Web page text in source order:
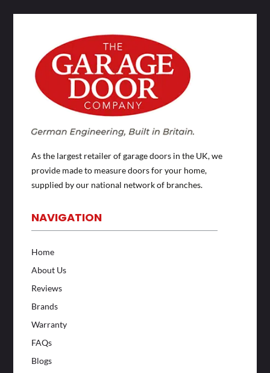
As the largest retailer of garage doors in the UK, we
provide made to measure doors for your home,
supplied by our national network of branches.
NAVIGATION
Home
About Us
Reviews
Brands
Warranty
FAQs
Blogs